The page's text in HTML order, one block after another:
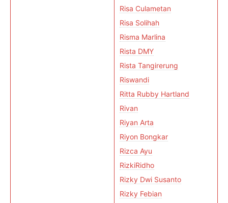
Risa Culametan
Risa Solihah
Risma Marlina
Rista DMY
Rista Tangirerung
Riswandi
Ritta Rubby Hartland
Rivan
Riyan Arta
Riyon Bongkar
Rizca Ayu
RizkiRidho
Rizky Dwi Susanto
Rizky Febian